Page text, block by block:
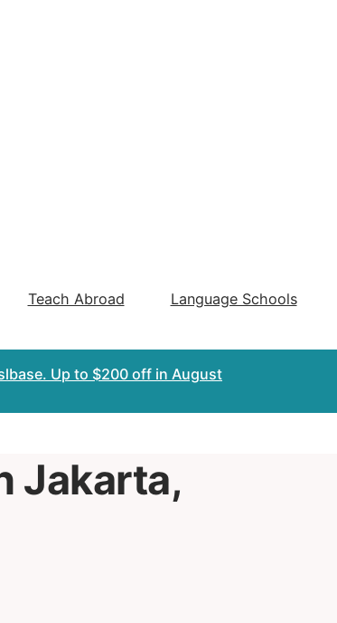
Teach Abroad Language Schools
Up to $200 off in August
Jakarta,